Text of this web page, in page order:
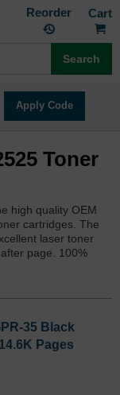
Reorder
Search
Apply Code
Toner
high quality OEM
cartridges. The
laser toner
page. 100%
35 Black
Pages